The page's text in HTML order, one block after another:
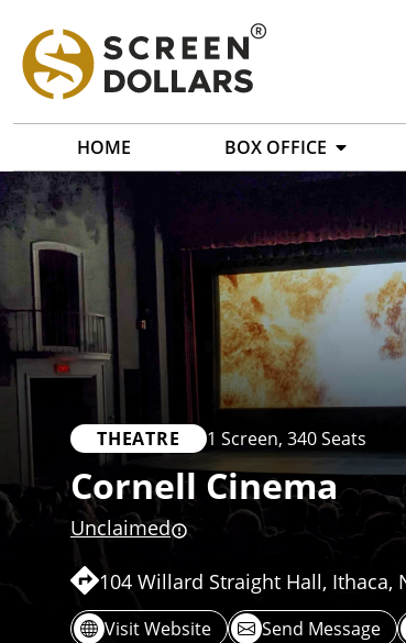
HOME BOX OFFICE
THEATRE 1 Screen, 340 Seats
Cornell Cinema
Unclaimed
104 Willard Straight Hall, Ithaca,
Visit Website Send Message